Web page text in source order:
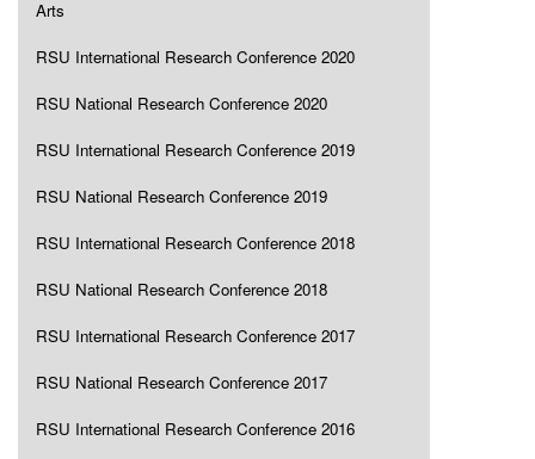
Arts
RSU International Research Conference 2020
RSU National Research Conference 2020
RSU International Research Conference 2019
RSU National Research Conference 2019
RSU International Research Conference 2018
RSU National Research Conference 2018
RSU International Research Conference 2017
RSU National Research Conference 2017
RSU International Research Conference 2016